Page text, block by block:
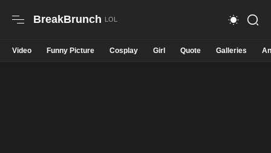
BreakBrunch
Video Funny Picture Cosplay Girl Quote Galleries